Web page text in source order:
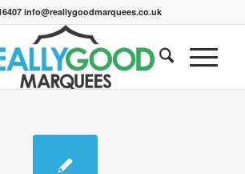
info@reallygoodmarquees.co.uk